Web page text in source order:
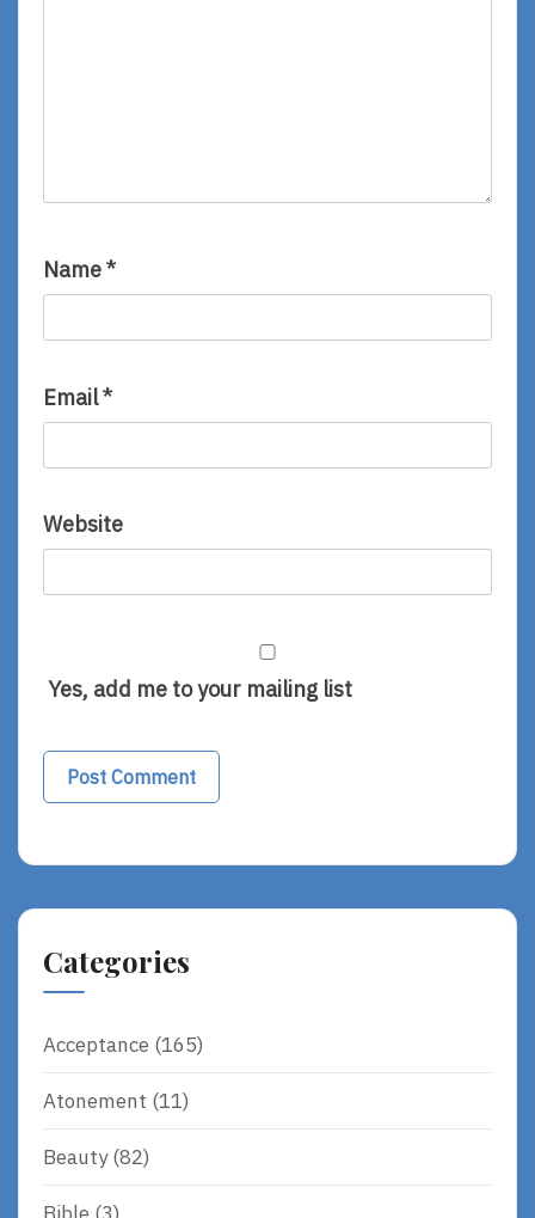
Name*
Email*
Website
Yes, add me to your mailing list
Alternative:
Categories
Acceptance (165)
Atonement (11)
Beauty(82)